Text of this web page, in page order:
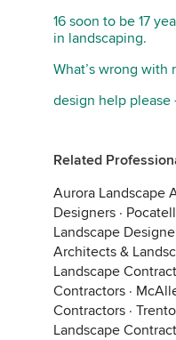
16 soon to be 17
in landscaping.
What’s wrong with
design help please
Related
Aurora Landscape
Designers ·
Landscape
Architects &
Landscape
Contractors ·
Contractors ·
Landscape